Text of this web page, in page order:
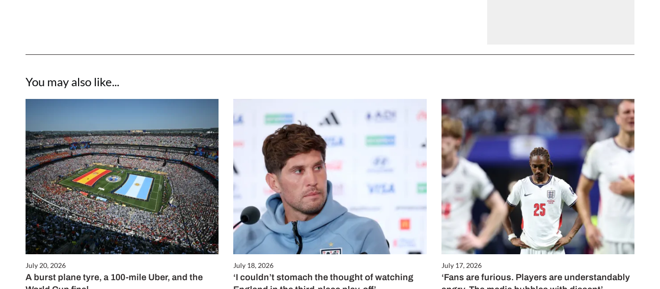
You may also like...
July 20, 2026
A burst plane tyre, a 100-mile Uber, and the
July 18, 2026
‘I couldn’t stomach the thought of watching
July 17, 2026
‘Fans are furious. Players are understandably